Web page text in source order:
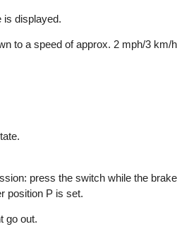
is displayed.
to a speed of approx. 2 mph/3 km/h
press the switch while the brake
position P is set.
go out.